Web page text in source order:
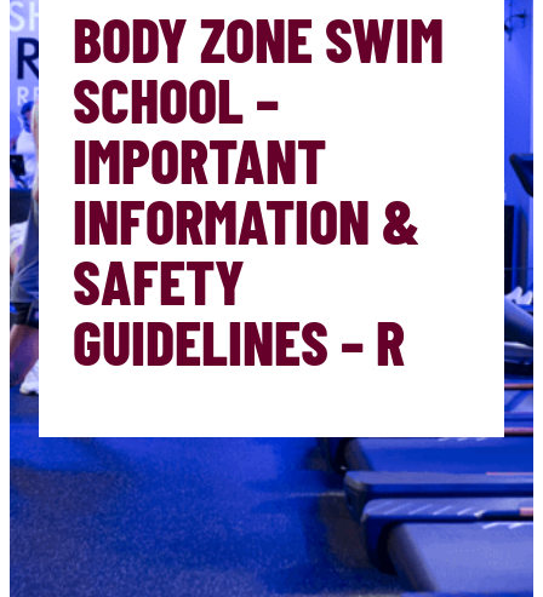
BODY ZONE SWIM
SCHOOL –
IMPORTANT
INFORMATION &
SAFETY
GUIDELINES – R